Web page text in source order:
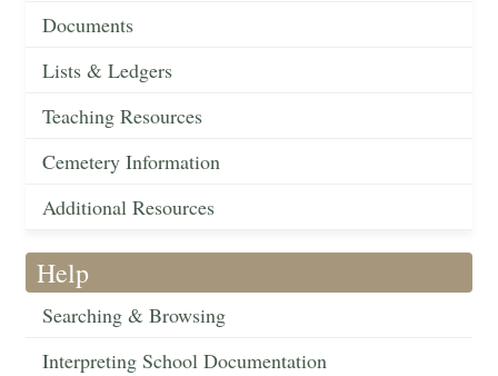
Documents
Lists & Ledgers
Teaching Resources
Cemetery Information
Additional Resources
Help
Searching & Browsing
Interpreting School Documentation